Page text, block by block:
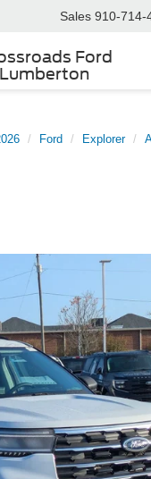
Ford
Sales 910-714-
Ford Explorer